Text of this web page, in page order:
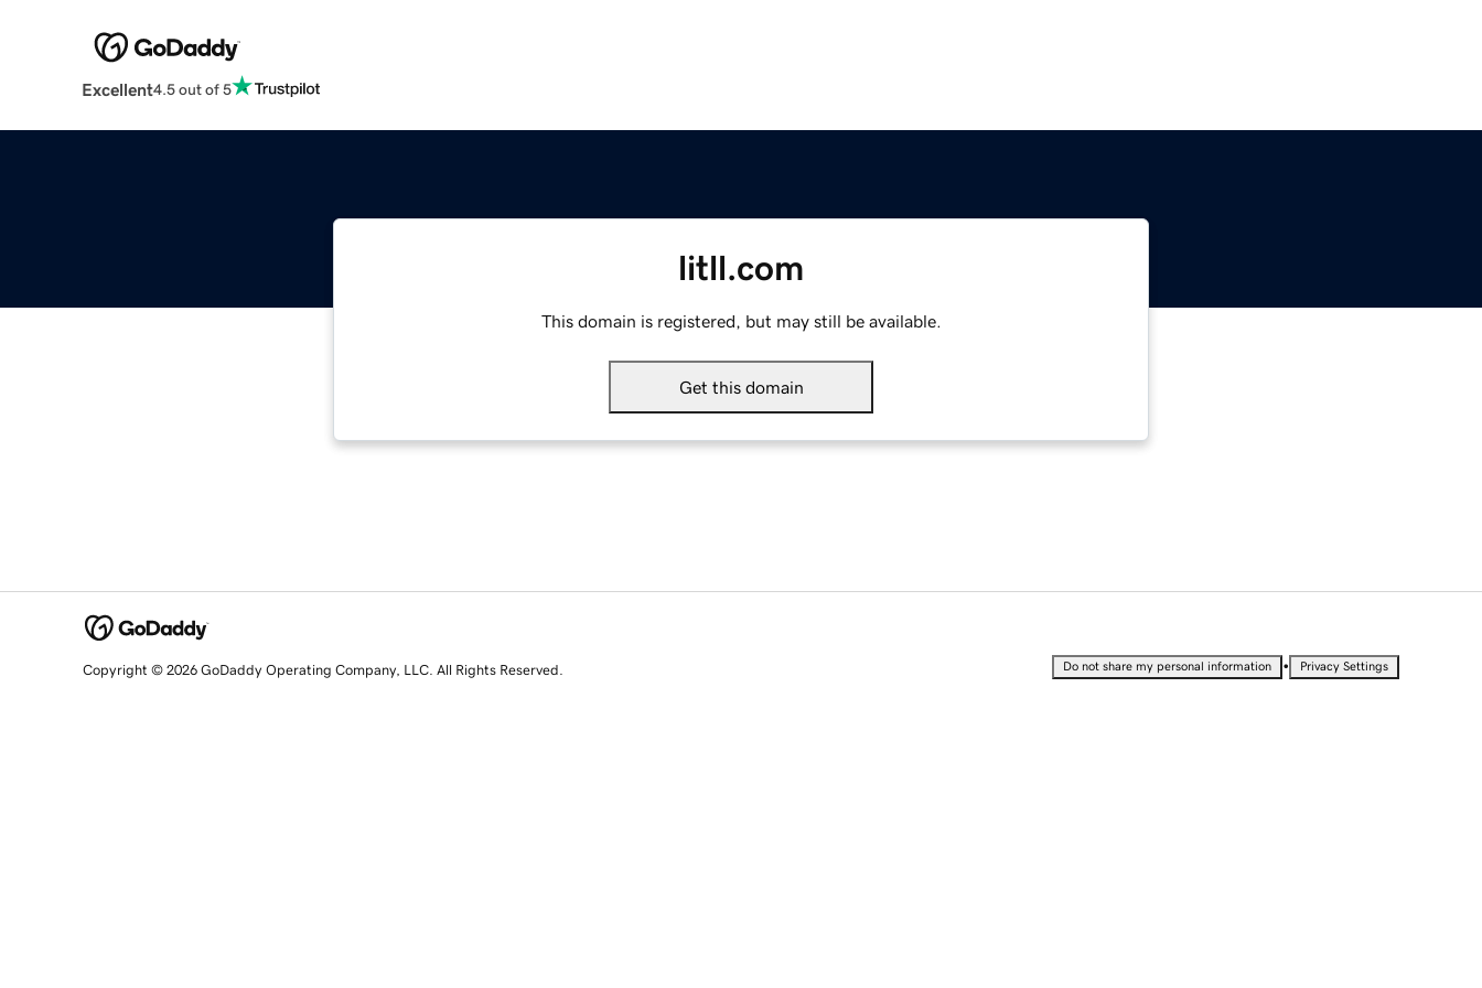
Excellent4.5 out of 5
litll.com
This domain is registered, but may still be available.
Get this domain
Copyright © 2026 GoDaddy Operating Company, LLC. All Rights Reserved. Do not share my personal information • Privacy Settings